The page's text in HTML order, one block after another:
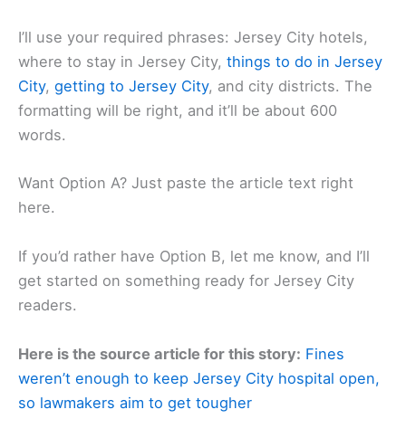
I’ll use your required phrases: Jersey City hotels,
where to stay in Jersey City, things to do in Jersey
City, getting to Jersey City, and city districts. The
formatting will be right, and it’ll be about 600
words.
Want Option A? Just paste the article text right
here.
If you’d rather have Option B, let me know, and I’ll
get started on something ready for Jersey City
readers.
Here is the source article for this story: Fines
weren’t enough to keep Jersey City hospital open,
so lawmakers aim to get tougher